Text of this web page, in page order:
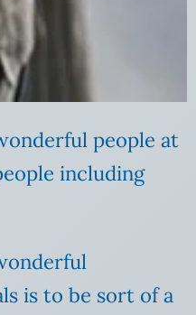
people at
including
is to be sort of a